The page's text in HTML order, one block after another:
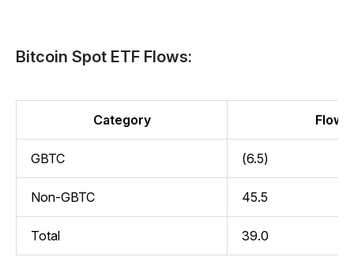
Bitcoin Spot ETF Flows:
Category Flow
GBTC (6.5)
Non-GBTC 45.5
Total 39.0